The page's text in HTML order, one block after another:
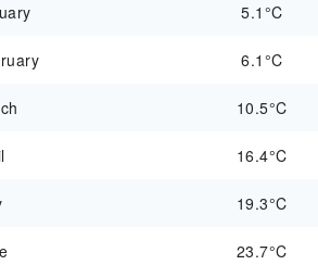
5.1°C
6.1°C
10.5°C
16.4°C
19.3°C
23.7°C